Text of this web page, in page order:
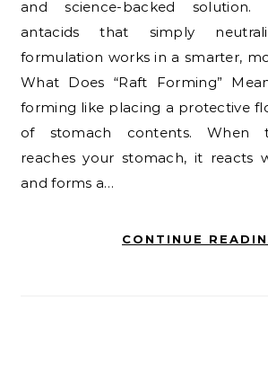
and science-backed solution.
antacids that simply
formulation works in a smarter,
What Does “Raft Forming”
forming like placing a protective
of stomach contents. When
reaches your stomach, it reacts
and forms a…
CONTINUE